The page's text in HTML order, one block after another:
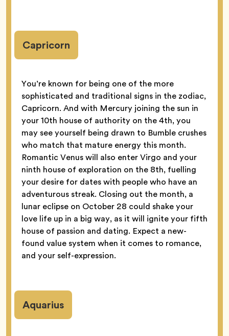
Capricorn
You’re known for being one of the more
sophisticated and traditional signs in the zodiac,
Capricorn. And with Mercury joining the sun in
your 10th house of authority on the 4th, you
may see yourself being drawn to Bumble crushes
who match that mature energy this month.
Romantic Venus will also enter Virgo and your
ninth house of exploration on the 8th, fuelling
your desire for dates with people who have an
adventurous streak. Closing out the month, a
lunar eclipse on October 28 could shake your
love life up in a big way, as it will ignite your fifth
house of passion and dating. Expect a new-
found value system when it comes to romance,
and your self-expression.
Aquarius